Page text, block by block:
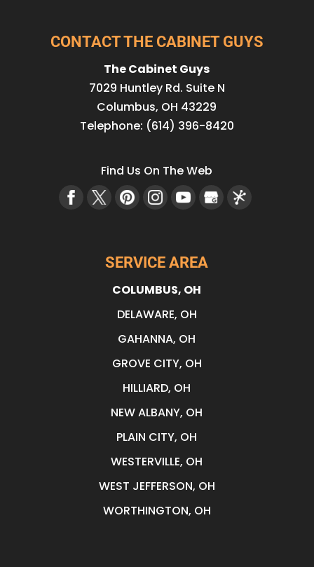
CONTACT THE CABINET GUYS
The Cabinet Guys
7029 Huntley Rd. Suite N
Columbus, OH 43229
Telephone: (614) 396-8420
Find Us On The Web
SERVICE AREA
COLUMBUS, OH
DELAWARE, OH
GAHANNA, OH
GROVE CITY, OH
HILLIARD, OH
NEW ALBANY, OH
PLAIN CITY, OH
WESTERVILLE, OH
WEST JEFFERSON, OH
WORTHINGTON, OH